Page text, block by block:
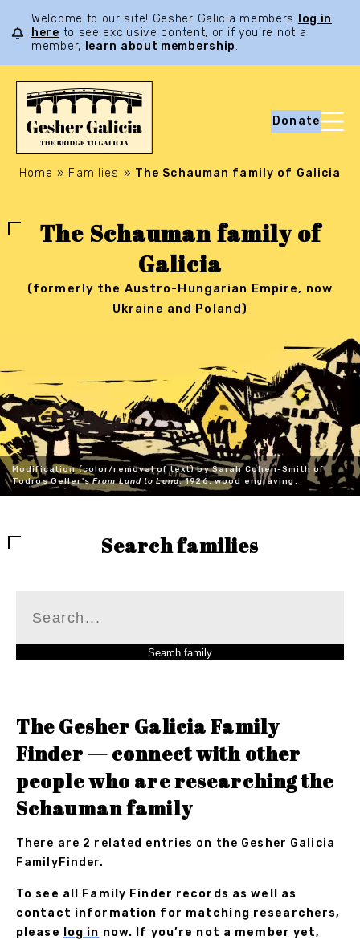
Welcome to our site! Gesher Galicia members
log in
here to see exclusive content, or if you’re not a
member,
learn about membership.
Donate
Home » Families » The Schauman family of Galicia
The Schauman family of
Galicia
(formerly the Austro-Hungarian Empire, now
Ukraine and Poland)
Modification (color/removal of text) by Sarah Cohen-Smith of
Todros Geller'sFrom Land to Land, 1926, wood engraving.
Search families
The Gesher Galicia Family
Finder — connect with other
people who are researching the
Schauman family
There are 2 related entries on the Gesher Galicia
FamilyFinder.
To see all Family Finder records as well as
contact information for matching researchers,
please
log in now. If you’re not a member yet,